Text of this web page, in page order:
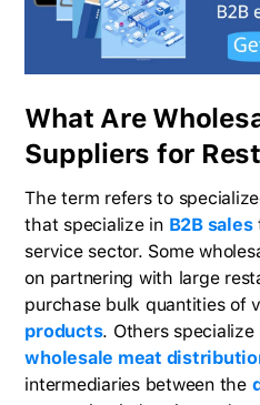
What Are
Suppliers for
The term refers to
that specialize in B2B sales
service sector. Some
on partnering with large
purchase bulk quantities of
products. Others
wholesale meat
intermediaries between the